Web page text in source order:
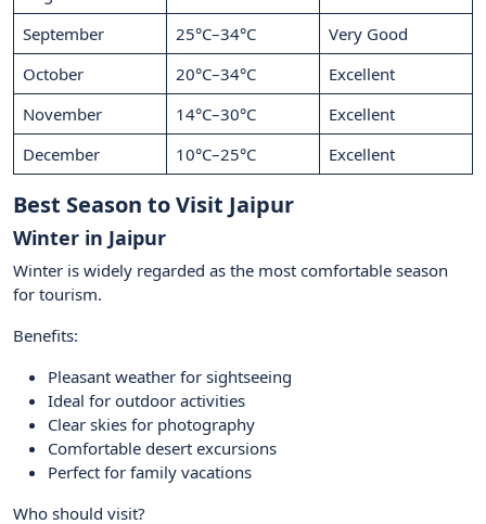
September
25°C–34°C
Very Good
October
20°C–34°C
Excellent
November
14°C–30°C
Excellent
December
10°C–25°C Excellent
Best Season to Visit Jaipur
Winter in Jaipur
Winter is widely regarded as the most comfortable season
for tourism.
Benefits:
Pleasant weather for sightseeing
Ideal for outdoor activities
Clear skies for photography
Comfortable desert excursions
Perfect for family vacations
Who should visit?